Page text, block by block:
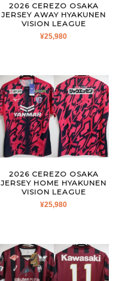
2026 CEREZO OSAKA
JERSEY AWAY HYAKUNEN
VISION LEAGUE
¥25,980
2026 CEREZO OSAKA
JERSEY HOME HYAKUNEN
VISION LEAGUE
¥25,980